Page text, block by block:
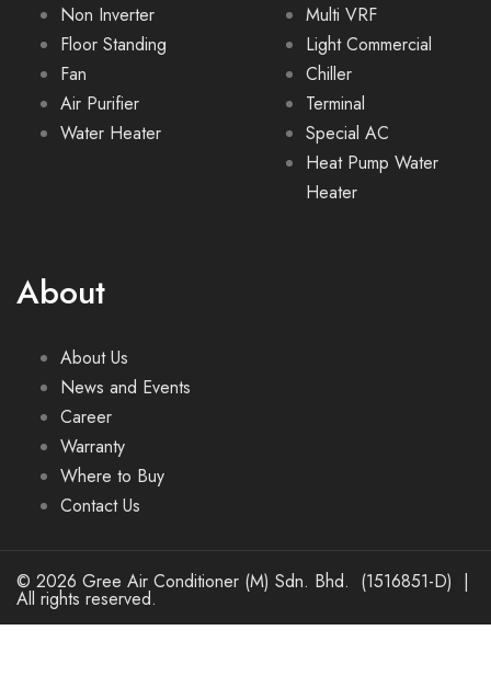
Non Inverter
Floor Standing
Fan
Air Purifier
Water Heater
Multi VRF
Light Commercial
Chiller
Terminal
Special AC
Heat Pump Water
Heater
About
About Us
News and Events
Career
Warranty
Where to Buy
Contact Us
© 2026 Gree Air Conditioner (M) Sdn. Bhd. (1516851-D) |
All rights reserved.